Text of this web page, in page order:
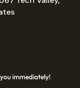
immediately!